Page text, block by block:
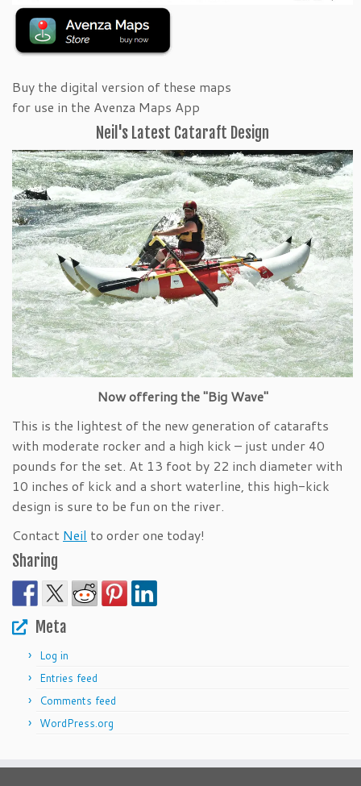
Buy the digital version of these maps
for use in the Avenza Maps App
Neil's Latest Cataraft Design
Now offering the "Big Wave"
This is the lightest of the new generation of catarafts
with moderate rocker and a high kick – just under 40
pounds for the set. At 13 foot by 22 inch diameter with
10 inches of kick and a short waterline, this high-kick
design is sure to be fun on the river.
Contact Neil to order one today!
Sharing
Meta
Log in
Entries feed
Comments feed
WordPress.org